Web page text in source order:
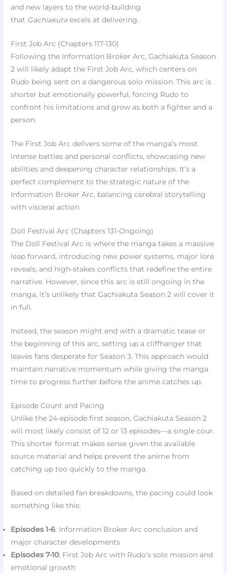
and new layers to the world-building
that Gachiakuta excels at delivering.
First Job Arc (Chapters 117-130)
Following the Information Broker Arc, Gachiakuta Season
2 will likely adapt the First Job Arc, which centers on
Rudo being sent on a dangerous solo mission. This arc is
shorter but emotionally powerful, forcing Rudo to
confront his limitations and grow as both a fighter and a
person.
The First Job Arc delivers some of the manga’s most
intense battles and personal conflicts, showcasing new
abilities and deepening character relationships. It’s a
perfect complement to the strategic nature of the
Information Broker Arc, balancing cerebral storytelling
with visceral action.
Doll Festival Arc (Chapters 131-Ongoing)
The Doll Festival Arc is where the manga takes a massive
leap forward, introducing new power systems, major lore
reveals, and high-stakes conflicts that redefine the entire
narrative. However, since this arc is still ongoing in the
manga, it’s unlikely that Gachiakuta Season 2 will cover it
in full.
Instead, the season might end with a dramatic tease or
the beginning of this arc, setting up a cliffhanger that
leaves fans desperate for Season 3. This approach would
maintain narrative momentum while giving the manga
time to progress further before the anime catches up.
Episode Count and Pacing
Unlike the 24-episode first season, Gachiakuta Season 2
will most likely consist of 12 or 13 episodes—a single cour.
This shorter format makes sense given the available
source material and helps prevent the anime from
catching up too quickly to the manga.
Based on detailed fan breakdowns, the pacing could look
something like this:
Episodes 1-6: Information Broker Arc conclusion and
major character developments
Episodes 7-10: First Job Arc with Rudo’s solo mission and
emotional growth